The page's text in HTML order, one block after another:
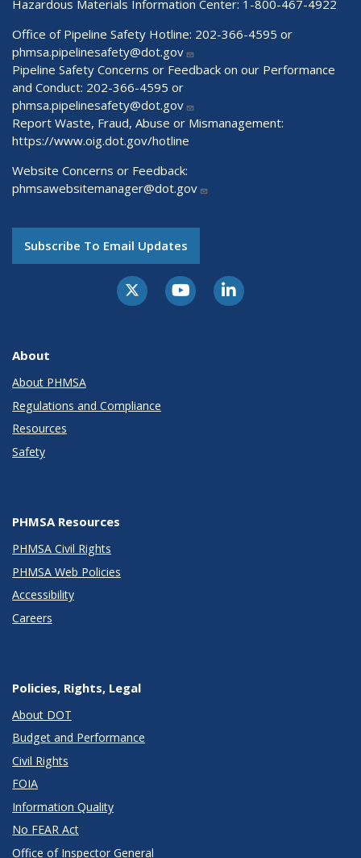
Hazardous Materials Information Center: 1-800-467-4922
Office of Pipeline Safety Hotline: 202-366-4595 or
phmsa.pipelinesafety@dot.gov
Pipeline Safety Concerns or Feedback on our Performance
and Conduct: 202-366-4595 or
phmsa.pipelinesafety@dot.gov
Report Waste, Fraud, Abuse or Mismanagement:
https://www.oig.dot.gov/hotline
Website Concerns or Feedback:
phmsawebsitemanager@dot.gov
Subscribe To Email Updates
About
About PHMSA
Regulations and Compliance
Resources
Safety
PHMSA Resources
PHMSA Civil Rights
PHMSA Web Policies
Accessibility
Careers
Policies, Rights, Legal
About DOT
Budget and Performance
Civil Rights
FOIA
Information Quality
No FEAR Act
Office of Inspector General